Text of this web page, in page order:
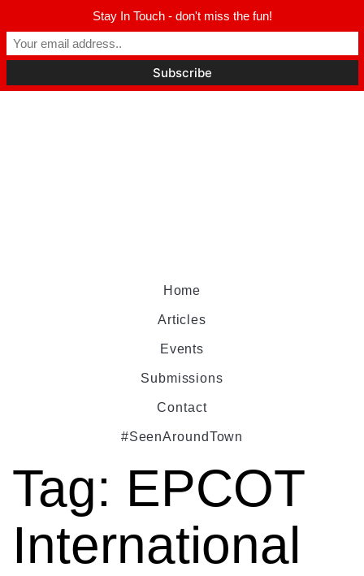
Home
Articles
Events
Submissions
Contact
#SeenAroundTown
Tag: EPCOT
International
Stay In Touch - don't miss the fun!